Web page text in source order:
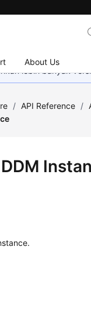
About Us
lebih banyak
/ API Reference /